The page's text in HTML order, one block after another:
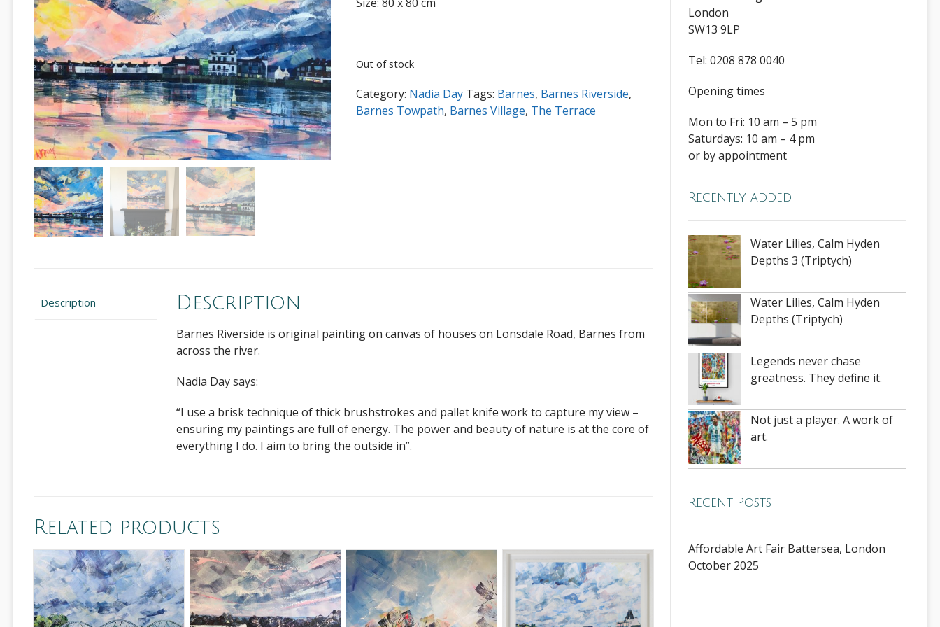
Out of stock
Category: Nadia Day Tags: Barnes, Barnes Riverside,
Barnes Towpath, Barnes Village, The Terrace
Description Description
Barnes Riverside is original painting on canvas of houses on Lonsdale Road, Barnes from
across the river.
Nadia Day says:
“I use a brisk technique of thick brushstrokes and pallet knife work to capture my view –
ensuring my paintings are full of energy. The power and beauty of nature is at the core of
everything I do. I aim to bring the outside in”.
Related products
London
SW13 9LP
Tel: 0208 878 0040
Opening times
Mon to Fri: 10 am – 5 pm
Saturdays: 10 am – 4 pm
or by appointment
Recently added
Water Lilies, Calm Hyden
Depths 3 (Triptych)
Water Lilies, Calm Hyden
Depths (Triptych)
Legends never chase
greatness. They define it.
Not just a player. A work of
art.
Recent Posts
Affordable Art Fair Battersea, London
October 2025